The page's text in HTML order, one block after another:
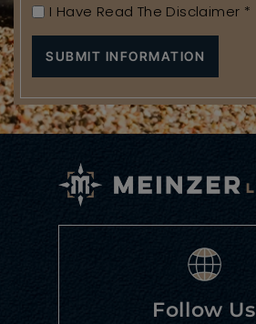
I Have Read The Disclaimer *
Follow Us